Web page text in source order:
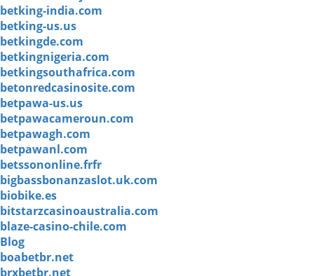
betking-india.com
betking-us.us
betkingde.com
betkingnigeria.com
betkingsouthafrica.com
betonredcasinosite.com
betpawa-us.us
betpawacameroun.com
betpawagh.com
betpawanl.com
betssononline.frfr
bigbassbonanzaslot.uk.com
biobike.es
bitstarzcasinoaustralia.com
blaze-casino-chile.com
Blog
boabetbr.net
brxbetbr.net